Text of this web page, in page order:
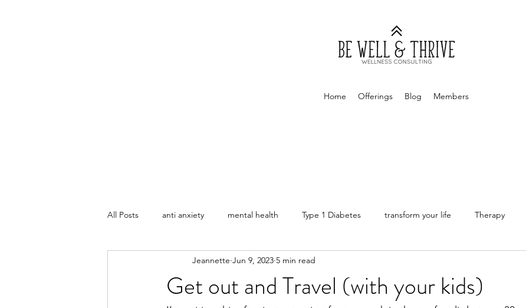
Home Offerings Blog Members
All Posts anti anxiety mental health Type 1 Diabetes transform your life Therapy
Marriage Counseling Sex Therapy Money Mindset
Get out and Travel (with your kids)
Jeannette Jun 9, 2023 5 min read